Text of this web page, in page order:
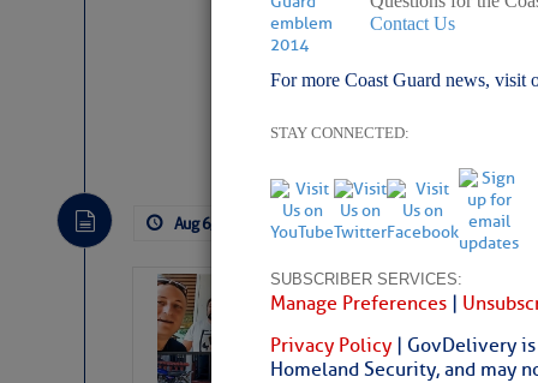
Contact Us
For more Coast Guard news, visit
STAY CONNECTED:
SUBSCRIBER SERVICES:
Manage Preferences |
Privacy Policy | GovDelivery
Homeland Security, and may
Website
Aug 6, 2026 by: Curtis Hoff No
‘Luperon
Arrests in
Cruisers Net